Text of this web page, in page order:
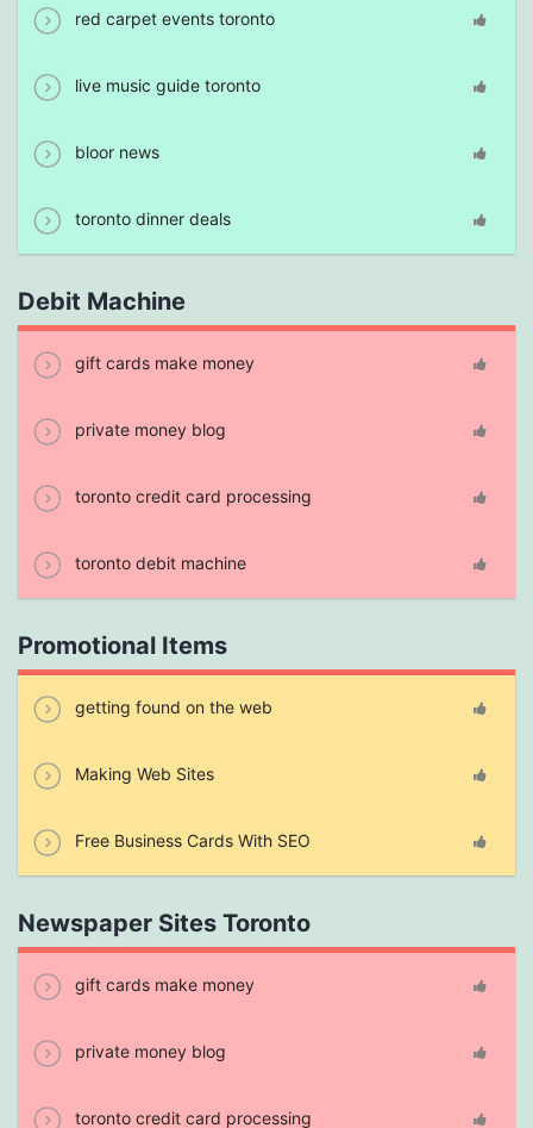
red carpet events toronto
live music guide toronto
bloor news
toronto dinner deals
Debit Machine
gift cards make money
private money blog
toronto credit card processing
toronto debit machine
Promotional Items
getting found on the web
Making Web Sites
Free Business Cards With SEO
Newspaper Sites Toronto
gift cards make money
private money blog
toronto credit card processing